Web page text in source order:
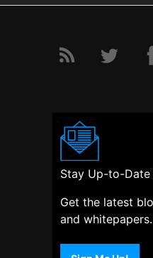
Stay Up-to-Date
Get the latest
and whitepapers.